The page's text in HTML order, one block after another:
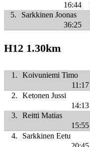
16:44
5.
Sarkkinen Joonas
36:25
H12 1.30km
1.
Koivuniemi Timo
11:17
2.
Ketonen Jussi
14:13
3.
Reitti Matias
15:55
4.
Sarkkinen Eetu